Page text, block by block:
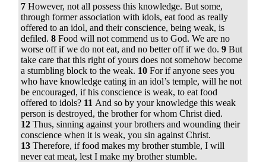
7However, not all possess this knowledge. But some,
through former association with idols, eat food as really
offered to an idol, and their conscience, being weak, is
defiled.8Food will not commend us to God. We are no
worse off if we do not eat, and no better off if we do.9But
take care that this right of yours does not somehow become
a stumbling block to the weak. 10For if anyone sees you
who have knowledge eating in an idol’s temple, will he not
be encouraged, if his conscience is weak, to eat food
offered to idols? 11 And so by your knowledge this weak
person is destroyed, the brother for whom Christ died.
12Thus, sinning against your brothers and wounding their
conscience when it is weak, you sin against Christ.
13Therefore, if food makes my brother stumble, I will
never eat meat, lest I make my brother stumble.